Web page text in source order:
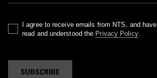
I agree to receive emails from NTS, and have
read and understood the Privacy Policy.
SUBSCRIBE